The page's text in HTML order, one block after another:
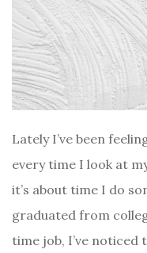
Lately I’ve been
every time I look at
it’s about time I do
graduated from
time job, I’ve noticed